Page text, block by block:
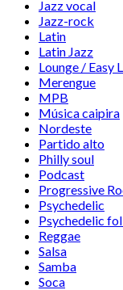
Jazz vocal
Jazz-rock
Latin
Latin Jazz
Lounge / Easy
Merengue
MPB
Música caipira
Nordeste
Partido alto
Philly soul
Podcast
Progressive
Psychedelic
Psychedelic
Reggae
Salsa
Samba
Soca